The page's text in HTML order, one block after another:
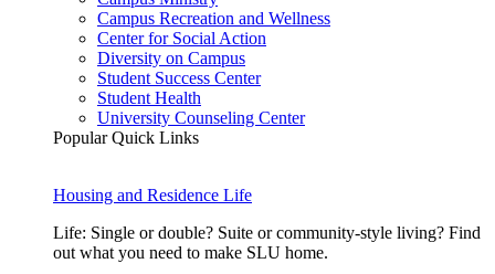
Campus Recreation and Wellness
Center for Social Action
Diversity on Campus
Student Success Center
Student Health
University Counseling Center
Popular Quick Links
Housing and Residence Life
Life: Single or double? Suite or community-style living? Find
out what you need to make SLU home.